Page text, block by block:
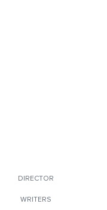
DIRECTOR
WRITERS